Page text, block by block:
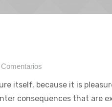
itself, because it is
consequences that are